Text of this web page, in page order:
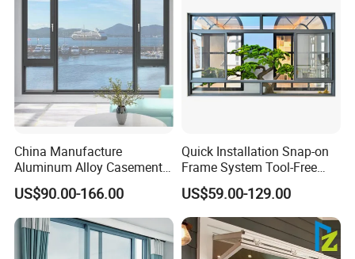
Spain: Madrid space building
Singapore: Paint Street
Singapore: Qiaofu square
Iceland: Opera Theater
Iceland: Reck Mick hotel
Taiwan: Unified dreaming time
shopping plaza
Macao: Pujing hotel
Korea: South Korea telecom
China Manufacture
Aluminum Alloy Casement
Window Tilt and Turn
Window with Mosquito
Net/Invisible Screen
US$90.00-166.00
Quick Installation Snap-on
Frame System Tool-Free
Assembly DIY Friendly
Sliding Window
US$59.00-129.00